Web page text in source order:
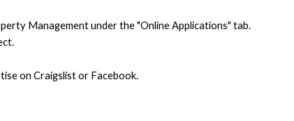
Management under the "Online Applications" tab.
on Craigslist or Facebook.